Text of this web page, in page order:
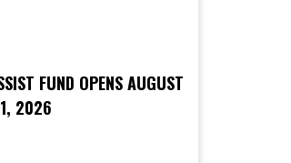
FUND OPENS AUGUST
1, 2026